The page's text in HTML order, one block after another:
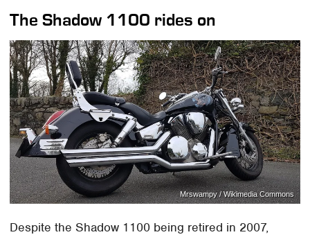
The Shadow 1100 rides on
Mrswampy / Wikimedia Commons
Despite the Shadow 1100 being retired in 2007,